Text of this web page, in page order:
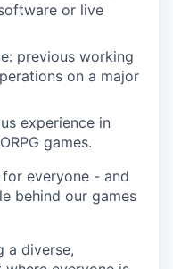
or live
previous working
on a major
experience in
games.
everyone - and
behind our games
a diverse,